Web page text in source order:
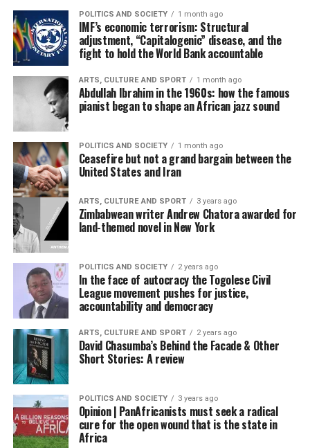
POLITICS AND SOCIETY 1 month ago
IMF’s economic terrorism: Structural
adjustment, “Capitalogenic” disease, and the
fight to hold the World Bank accountable
ARTS, CULTURE AND SPORT 1 month ago
Abdullah Ibrahim in the 1960s: how the famous
pianist began to shape an African jazz sound
POLITICS AND SOCIETY 1 month ago
Ceasefire but not a grand bargain between the
United States and Iran
ARTS, CULTURE AND SPORT 3 years ago
Zimbabwean writer Andrew Chatora awarded for
land-themed novel in New York
POLITICS AND SOCIETY 2 years ago
In the face of autocracy the Togolese Civil
League movement pushes for justice,
accountability and democracy
ARTS, CULTURE AND SPORT 2 years ago
David Chasumba’s Behind the Facade & Other
Short Stories: A review
POLITICS AND SOCIETY 3 years ago
Opinion | PanAfricanists must seek a radical
cure for the open wound that is the state in
Africa